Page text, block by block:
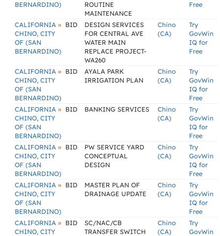
BERNARDINO)
ROUTINE
MAINTENANCE
Free
CALIFORNIA »
CHINO, CITY
OF (SAN
BERNARDINO)
BID
DESIGN SERVICES
FOR CENTRAL AVE
WATER MAIN
REPLACE PROJECT-
WA260
Chino
(CA)
Try
GovWin
IQ for
Free
CALIFORNIA »
CHINO, CITY
OF (SAN
BERNARDINO)
BID
AYALA PARK
IRRIGATION PLAN
Chino
(CA)
Try
GovWin
IQ for
Free
CALIFORNIA »
CHINO, CITY
OF (SAN
BERNARDINO)
BID BANKING SERVICES
Chino
(CA)
Try
GovWin
IQ for
Free
CALIFORNIA »
CHINO, CITY
OF (SAN
BERNARDINO)
BID
PW SERVICE YARD
CONCEPTUAL
DESIGN
Chino
(CA)
Try
GovWin
IQ for
Free
CALIFORNIA »
CHINO, CITY
OF (SAN
BERNARDINO)
BID
MASTER PLAN OF
DRAINAGE UPDATE
Chino
(CA)
Try
GovWin
IQ for
Free
CALIFORNIA »
CHINO, CITY
BID
SC/NAC/CB
TRANSFER SWITCH
Chino
(CA)
Try
GovWin